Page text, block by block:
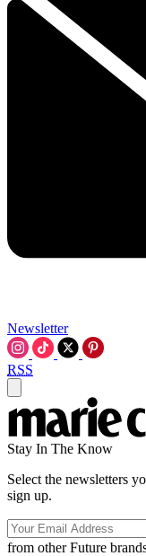
Newsletter
RSS
Stay In The Know
Select the newsletters
sign up.
from other Future